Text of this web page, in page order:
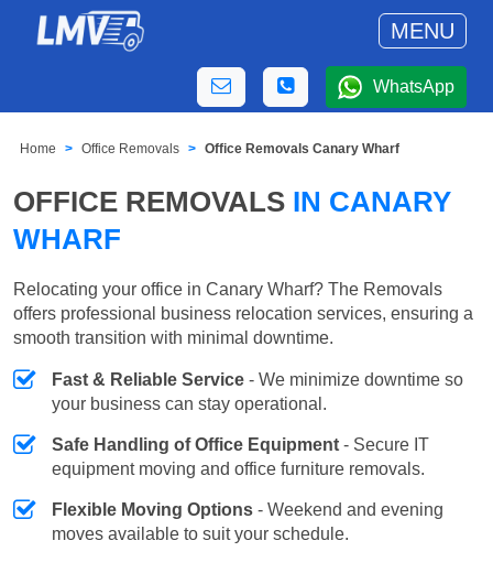
MENU
WhatsApp
Home Office Removals Office Removals Canary Wharf
OFFICE REMOVALS IN CANARY
WHARF
Relocating your office in Canary Wharf? The Removals
offers professional business relocation services, ensuring a
smooth transition with minimal downtime.
Fast & Reliable Service - We minimize downtime so
your business can stay operational.
Safe Handling of Office Equipment - Secure IT
equipment moving and office furniture removals.
Flexible Moving Options - Weekend and evening
moves available to suit your schedule.